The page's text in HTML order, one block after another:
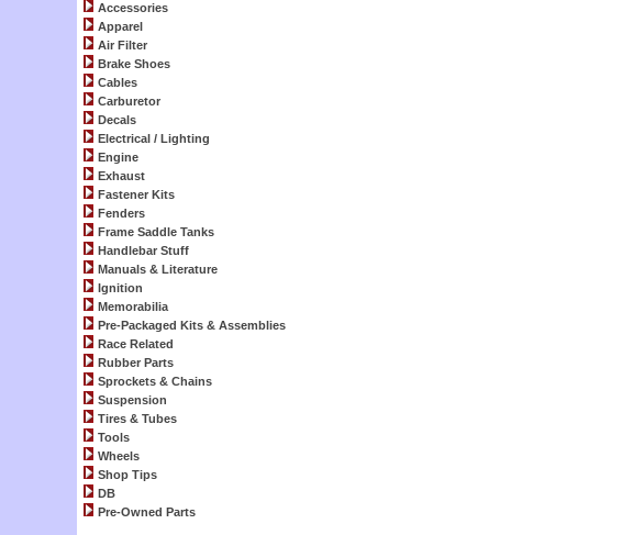
Accessories
Apparel
Air Filter
Brake Shoes
Cables
Carburetor
Decals
Electrical / Lighting
Engine
Exhaust
Fastener Kits
Fenders
Frame Saddle Tanks
Handlebar Stuff
Manuals & Literature
Ignition
Memorabilia
Pre-Packaged Kits & Assemblies
Race Related
Rubber Parts
Sprockets & Chains
Suspension
Tires & Tubes
Tools
Wheels
Shop Tips
DB
Pre-Owned Parts